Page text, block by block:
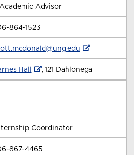
Advisor
864-1523
Hall , 121 Dahlonega
Coordinator
867-4465